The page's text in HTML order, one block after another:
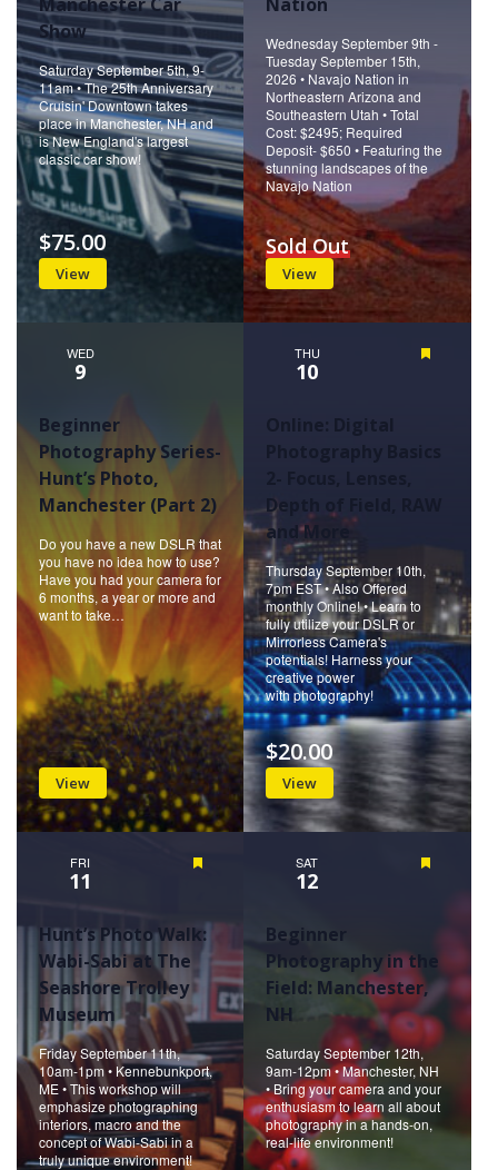
Show
Saturday September 5th, 9-
11am • The 25th Anniversary
Cruisin' Downtown takes
place in Manchester, NH and
is New England's largest
classic car show!
View
$75.00
Wednesday September 9th -
Tuesday September 15th,
2026 • Navajo Nation in
Northeastern Arizona and
Southeastern Utah • Total
Cost: $2495; Required
Deposit- $650 • Featuring the
stunning landscapes of the
Navajo Nation
View
Sold Out
WED
9
Beginner
Photography Series-
Hunt’s Photo,
Manchester (Part 2)
Do you have a new DSLR that
you have no idea how to use?
Have you had your camera for
6 months, a year or more and
want to take…
View
THU
10
Online: Digital
Depth of Field, RAW
and More
Thursday September 10th,
7pm EST • Also Offered
monthly Online! • Learn to
fully utilize your DSLR or
Mirrorless Camera's
potentials! Harness your
creative power
with photography!
View
$20.00
FRI
11
Hunt’s Photo Walk:
Wabi-Sabi at The
Seashore Trolley
Museum
Friday September 11th,
10am-1pm • Kennebunkport,
ME • This workshop will
emphasize photographing
interiors, macro and the
concept of Wabi-Sabi in a
truly unique environment!
SAT
12
Beginner
Photography in the
Field: Manchester,
NH
Saturday September 12th,
9am-12pm • Manchester, NH
• Bring your camera and your
enthusiasm to learn all about
photography in a hands-on,
real-life environment!